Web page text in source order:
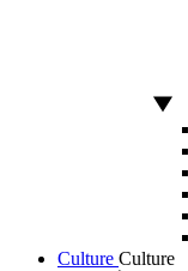
Culture Culture